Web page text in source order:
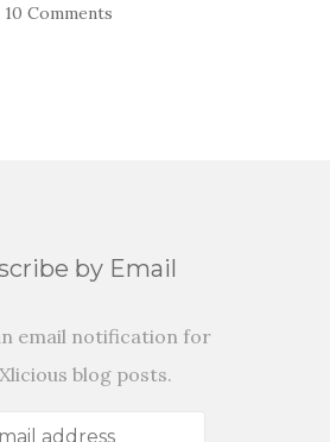
10 Comments
by Email
email notification for
blog posts.